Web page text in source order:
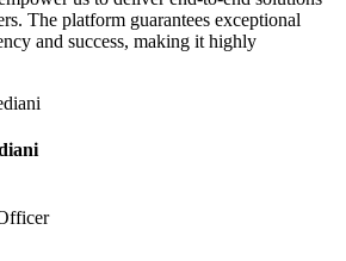
The platform guarantees exceptional
and success, making it highly